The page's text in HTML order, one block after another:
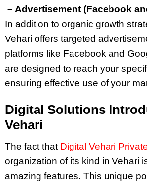
– Advertisement (Facebook
In addition to organic growth
Vehari offers targeted
platforms like Facebook and
are designed to reach your
ensuring effective use of your
Digital Solutions
Vehari
The fact that Digital Vehari
organization of its kind in Vehari
amazing features. This unique